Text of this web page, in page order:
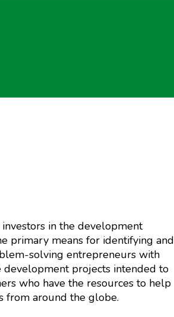
in the development
primary means for identifying and
solving entrepreneurs with
projects intended to
who have the resources to help
from around the globe.